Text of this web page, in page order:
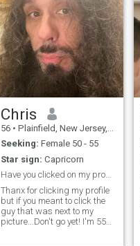
Chris
56 • Plainfield, New Jersey, United States
Seeking: Female 50 - 55
Star sign: Capricorn
Have you clicked on my profile yet? Well why not?
Thanx for clicking my profile
but if you meant to click the
guy that was next to my
picture...Don't go yet! I'm 55